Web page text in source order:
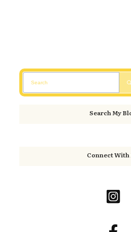
Search My
Connect With